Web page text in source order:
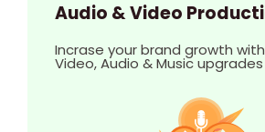
Audio & Video
Incrase your brand growth
Video, Audio & Music upgrades